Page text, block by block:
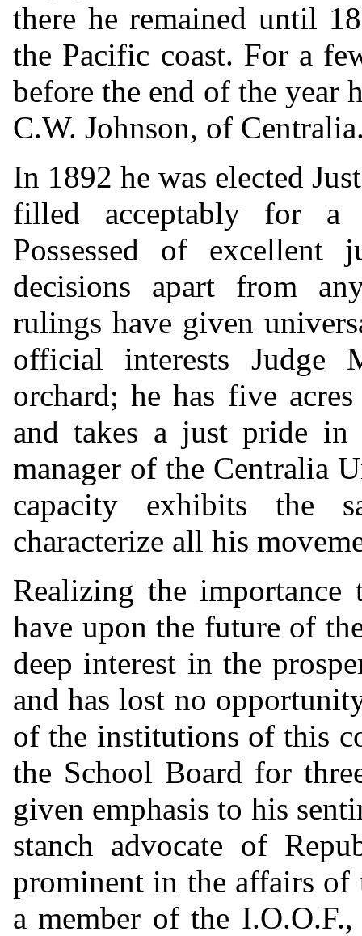
there he remained until
the Pacific coast. For a
before the end of the year
C.W. Johnson, of
In 1892 he was elected
filled acceptably for a
Possessed of
decisions apart from
rulings have given
official interests Judge
orchard; he has five
and takes a just pride
manager of the Centralia
capacity exhibits the
characterize all his
Realizing the importance
have upon the future of
deep interest in the
and has lost no
of the institutions of this
the School Board for
given emphasis to his
stanch advocate of
prominent in the affairs of
a member of the